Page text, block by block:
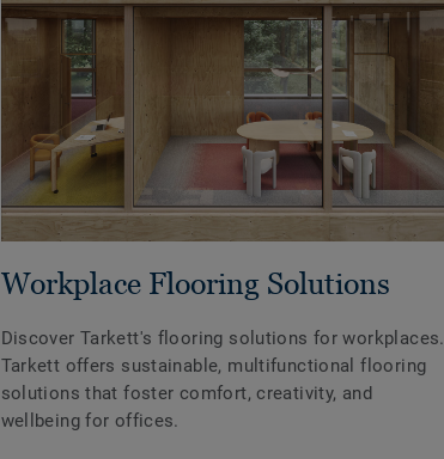
Workplace Flooring Solutions
Discover Tarkett's flooring solutions for workplaces.
Tarkett offers sustainable, multifunctional flooring
solutions that foster comfort, creativity, and
wellbeing for offices.